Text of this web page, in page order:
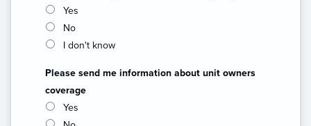
Yes
No
I don't know
Please send me information about unit owners
coverage
Yes